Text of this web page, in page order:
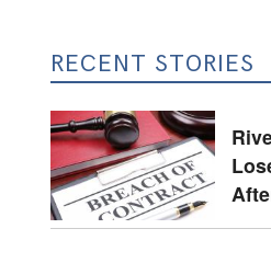
RECENT STORIES